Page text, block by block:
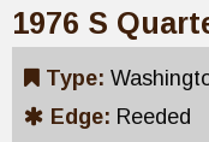
1976 S
Type:
Edge: Reeded